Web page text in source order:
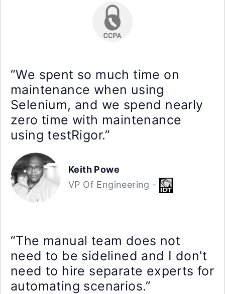
“We spent so much time on
maintenance when using
Selenium, and we spend nearly
zero time with maintenance
using testRigor.”
Keith Powe
VP Of Engineering -
“The manual team does not
need to be sidelined and I don't
need to hire separate experts for
automating scenarios.”